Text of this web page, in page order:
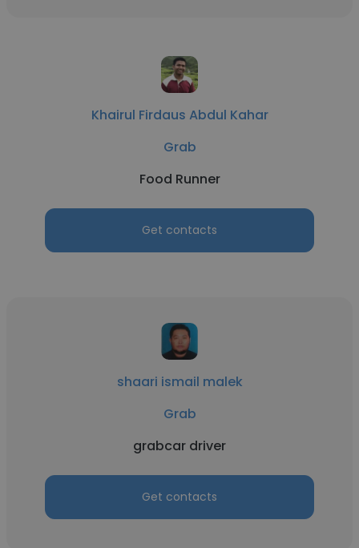
Khairul Firdaus Abdul Kahar
Grab
Food Runner
Get contacts
shaari ismail malek
Grab
grabcar driver
Get contacts